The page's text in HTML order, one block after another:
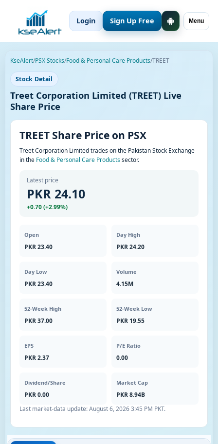
Menu
Login Sign Up Free
KseAlert/PSX Stocks/Food & Personal Care Products/TREET
Stock Detail
Treet Corporation Limited (TREET) Live
Share Price
TREET Share Price on PSX
Treet Corporation Limited trades on the Pakistan Stock Exchange
in the Food & Personal Care Productssector.
Latest price
PKR 24.10
+0.70 (+2.99%)
Open
PKR 23.40
Day High
PKR 24.20
Day Low
PKR 23.40
Volume
4.15M
52-Week High
PKR 37.00
52-Week Low
PKR 19.55
EPS
PKR 2.37
P/E Ratio
0.00
Dividend/Share
PKR 0.00
Market Cap
PKR 8.94B
Last market-data update:August 6, 2026 3:45 PM PKT.